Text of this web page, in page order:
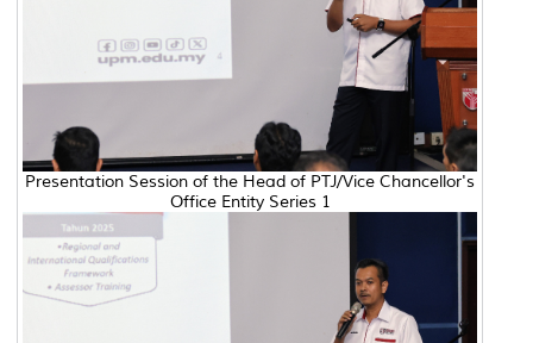
Presentation Session of the Head of PTJ/Vice Chancellor's
Office Entity Series 1